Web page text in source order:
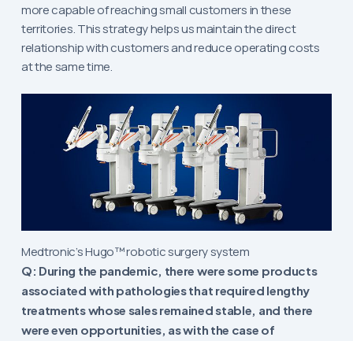
more capable of reaching small customers in these
territories. This strategy helps us maintain the direct
relationship with customers and reduce operating costs
at the same time.
Medtronic’s Hugo™ robotic surgery system
Q: During the pandemic, there were some products
associated with pathologies that required lengthy
treatments whose sales remained stable, and there
were even opportunities, as with the case of